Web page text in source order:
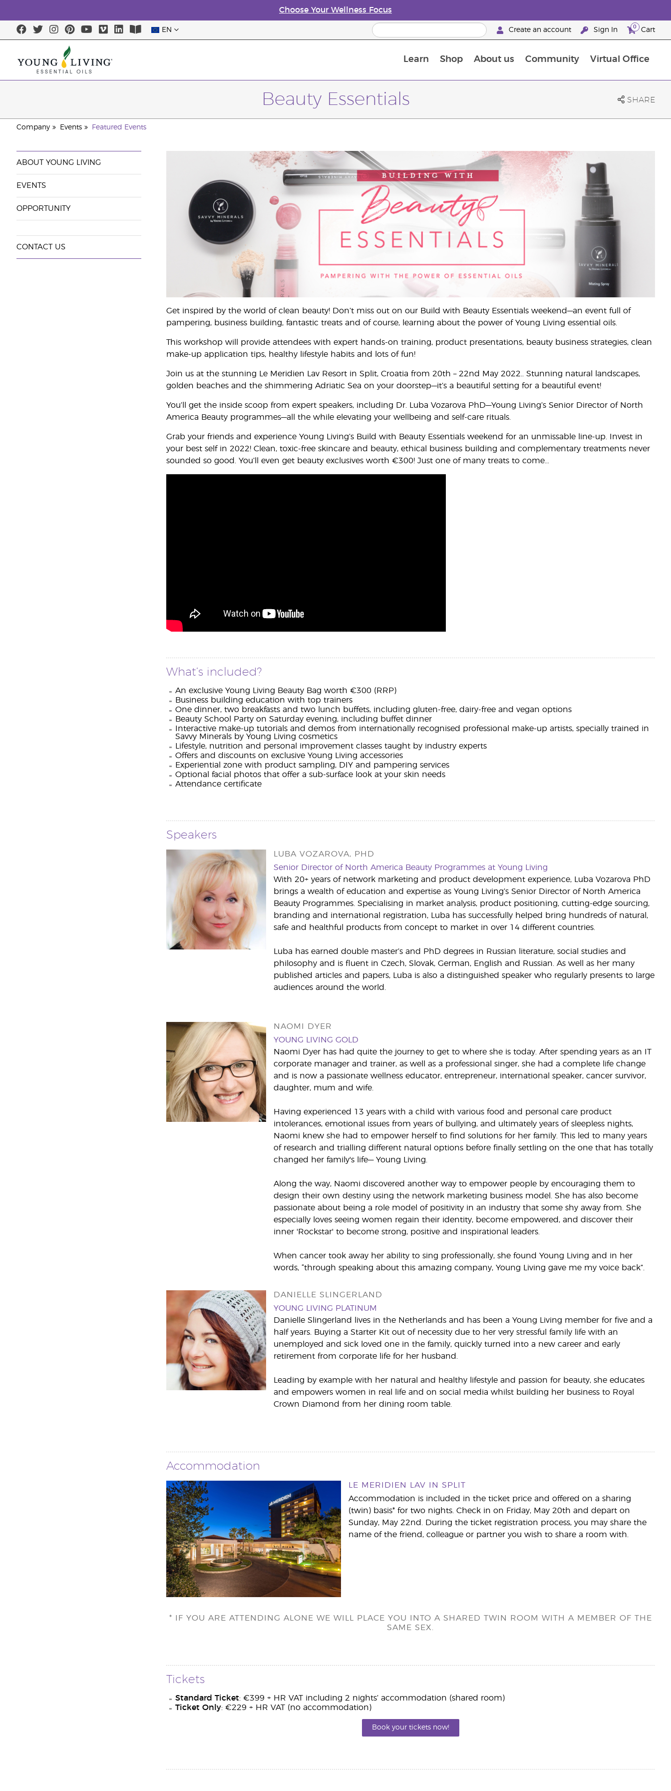
Choose Your Wellness Focus
EN Create an account Sign In 0 Cart
Learn Shop About us Community Virtual Office
Beauty Essentials SHARE
Company Events Featured Events
ABOUT YOUNG LIVING
EVENTS
OPPORTUNITY
CONTACT US
Get inspired by the world of clean beauty! Don’t miss out on our Build with Beauty Essentials weekend—an event full of
pampering, business building, fantastic treats and of course, learning about the power of Young Living essential oils.
This workshop will provide attendees with expert hands-on training, product presentations, beauty business strategies, clean
make-up application tips, healthy lifestyle habits and lots of fun!
Join us at the stunning Le Meridien Lav Resort in Split, Croatia from 20th – 22nd May 2022.. Stunning natural landscapes,
golden beaches and the shimmering Adriatic Sea on your doorstep—it’s a beautiful setting for a beautiful event!
You’ll get the inside scoop from expert speakers, including Dr. Luba Vozarova PhD—Young Living’s Senior Director of North
America Beauty programmes—all the while elevating your wellbeing and self-care rituals.
Grab your friends and experience Young Living’s Build with Beauty Essentials weekend for an unmissable line-up. Invest in
your best self in 2022! Clean, toxic-free skincare and beauty, ethical business building and complementary treatments never
sounded so good. You’ll even get beauty exclusives worth €300! Just one of many treats to come…
What’s included?
An exclusive Young Living Beauty Bag worth €300 (RRP)
Business building education with top trainers
One dinner, two breakfasts and two lunch buffets, including gluten-free, dairy-free and vegan options
Beauty School Party on Saturday evening, including buffet dinner
Interactive make-up tutorials and demos from internationally recognised professional make-up artists, specially trained in
Savvy Minerals by Young Living cosmetics
Lifestyle, nutrition and personal improvement classes taught by industry experts
Offers and discounts on exclusive Young Living accessories
Experiential zone with product sampling, DIY and pampering services
Optional facial photos that offer a sub-surface look at your skin needs
Attendance certificate
Speakers
LUBA VOZAROVA, PHD
Senior Director of North America Beauty Programmes at Young Living
With 20+ years of network marketing and product development experience, Luba Vozarova PhD
brings a wealth of education and expertise as Young Living’s Senior Director of North America
Beauty Programmes. Specialising in market analysis, product positioning, cutting-edge sourcing,
branding and international registration, Luba has successfully helped bring hundreds of natural,
safe and healthful products from concept to market in over 14 different countries.
Luba has earned double master’s and PhD degrees in Russian literature, social studies and
philosophy and is fluent in Czech, Slovak, German, English and Russian. As well as her many
published articles and papers, Luba is also a distinguished speaker who regularly presents to large
audiences around the world.
NAOMI DYER
YOUNG LIVING GOLD
Naomi Dyer has had quite the journey to get to where she is today. After spending years as an IT
corporate manager and trainer, as well as a professional singer, she had a complete life change
and is now a passionate wellness educator, entrepreneur, international speaker, cancer survivor,
daughter, mum and wife.
Having experienced 13 years with a child with various food and personal care product
intolerances, emotional issues from years of bullying, and ultimately years of sleepless nights,
Naomi knew she had to empower herself to find solutions for her family. This led to many years
of research and trialling different natural options before finally settling on the one that has totally
changed her family's life— Young Living.
Along the way, Naomi discovered another way to empower people by encouraging them to
design their own destiny using the network marketing business model. She has also become
passionate about being a role model of positivity in an industry that some shy away from. She
especially loves seeing women regain their identity, become empowered, and discover their
inner 'Rockstar' to become strong, positive and inspirational leaders.
When cancer took away her ability to sing professionally, she found Young Living and in her
words, “through speaking about this amazing company, Young Living gave me my voice back”.
DANIELLE SLINGERLAND
YOUNG LIVING PLATINUM
Danielle Slingerland lives in the Netherlands and has been a Young Living member for five and a
half years. Buying a Starter Kit out of necessity due to her very stressful family life with an
unemployed and sick loved one in the family, quickly turned into a new career and early
retirement from corporate life for her husband.
Leading by example with her natural and healthy lifestyle and passion for beauty, she educates
and empowers women in real life and on social media whilst building her business to Royal
Crown Diamond from her dining room table.
Accommodation
LE MERIDIEN LAV IN SPLIT
Accommodation is included in the ticket price and offered on a sharing
(twin) basis* for two nights. Check in on Friday, May 20th and depart on
Sunday, May 22nd. During the ticket registration process, you may share the
name of the friend, colleague or partner you wish to share a room with.
* IF YOU ARE ATTENDING ALONE WE WILL PLACE YOU INTO A SHARED TWIN ROOM WITH A MEMBER OF THE
SAME SEX.
Tickets
Standard Ticket: €399 + HR VAT including 2 nights’ accommodation (shared room)
Ticket Only: €229 + HR VAT (no accommodation)
Book your tickets now!